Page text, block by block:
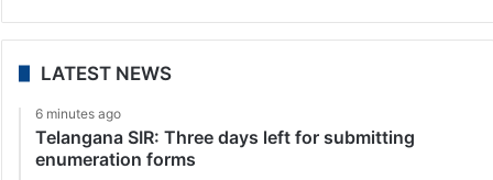
LATEST NEWS
6 minutes ago
Telangana SIR: Three days left for submitting
enumeration forms